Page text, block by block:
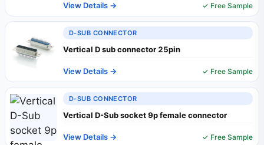
View Details → ✓ Free Sample
D-SUB CONNECTOR
Vertical D sub connector 25pin
View Details → ✓ Free Sample
D-SUB CONNECTOR
Vertical D-Sub socket 9p female connector
View Details → ✓ Free Sample